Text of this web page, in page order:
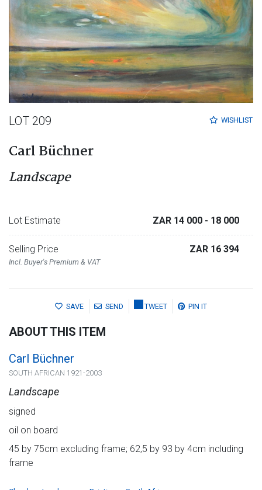
WISHLIST
LOT 209
Carl Büchner
Landscape
Lot Estimate ZAR 14 000 - 18 000
Selling Price
Incl. Buyer's Premium & VAT
ZAR 16 394
SAVE SEND TWEET PIN IT
ABOUT THIS ITEM
Carl Büchner
SOUTH AFRICAN 1921-2003
Landscape
signed
oil on board
45 by 75cm excluding frame; 62,5 by 93 by 4cm including
frame